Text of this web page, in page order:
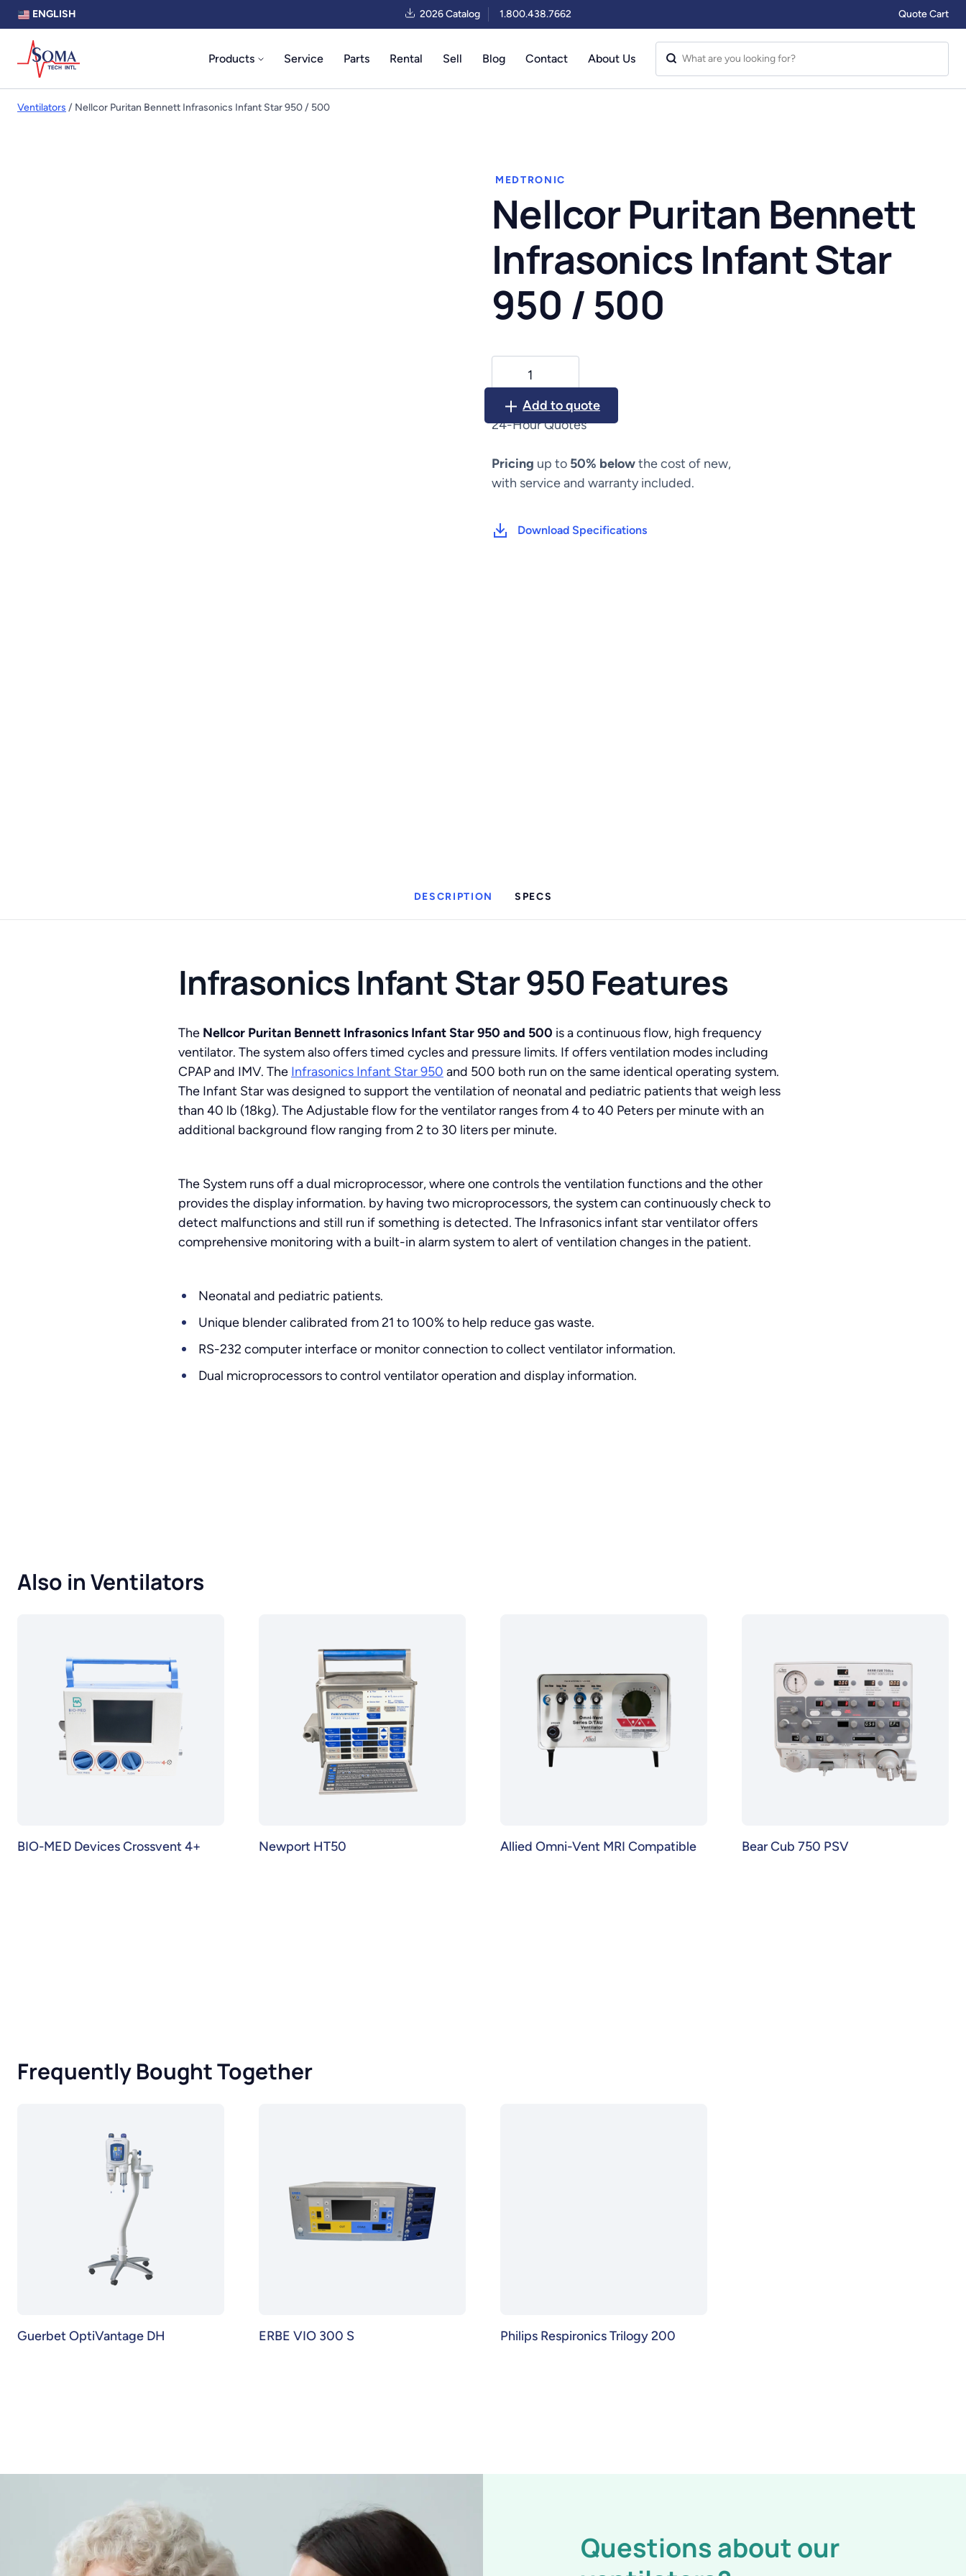
ENGLISH 2026 Catalog 1.800.438.7662 Quote Cart
Products Service Parts Rental Sell Blog Contact About Us
Ventilators / Nellcor Puritan Bennett Infrasonics Infant Star 950 / 500
MEDTRONIC
Nellcor Puritan Bennett
Infrasonics Infant Star
950 / 500
Bennett
Infrasonics
Infant
950
/
Add to quote
24-Hour Quotes
Pricing up to 50% belowthe cost of new,
with service and warranty included.
Download Specifications
DESCRIPTION SPECS
Infrasonics Infant Star 950 Features
The Nellcor Puritan Bennett Infrasonics Infant Star 950 and 500 is a continuous flow, high frequency
ventilator. The system also offers timed cycles and pressure limits. If offers ventilation modes including
CPAP and IMV. The Infrasonics Infant Star 950 and 500 both run on the same identical operating system.
The Infant Star was designed to support the ventilation of neonatal and pediatric patients that weigh less
than 40 lb (18kg). The Adjustable flow for the ventilator ranges from 4 to 40 Peters per minute with an
additional background flow ranging from 2 to 30 liters per minute.
The System runs off a dual microprocessor, where one controls the ventilation functions and the other
provides the display information. by having two microprocessors, the system can continuously check to
detect malfunctions and still run if something is detected. The Infrasonics infant star ventilator offers
comprehensive monitoring with a built-in alarm system to alert of ventilation changes in the patient.
Neonatal and pediatric patients.
Unique blender calibrated from 21 to 100% to help reduce gas waste.
RS-232 computer interface or monitor connection to collect ventilator information.
Dual microprocessors to control ventilator operation and display information.
Also in Ventilators
BIO-MED Devices Crossvent 4+ Newport HT50 Allied Omni-Vent MRI Compatible Bear Cub 750 PSV
Frequently Bought Together
Guerbet OptiVantage DH ERBE VIO 300 S Philips Respironics Trilogy 200
Questions about our